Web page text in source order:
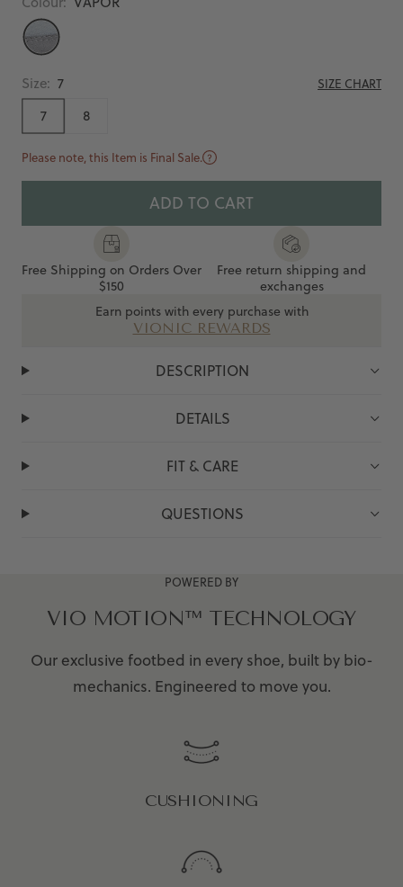
VAPOR
Size: 7 SIZE CHART
7 8
Please note, this Item is Final Sale.
ADD TO CART
Free Shipping on Orders Over
$150
Free return shipping and
exchanges
Earn points with every purchase with
VIONIC REWARDS
DESCRIPTION
DETAILS
FIT & CARE
QUESTIONS
POWERED BY
VIO MOTION™ TECHNOLOGY
Our exclusive footbed in every shoe, built by bio-
mechanics. Engineered to move you.
CUSHIONING